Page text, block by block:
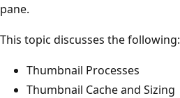
pane.
This topic discusses the following:
Thumbnail Processes
Thumbnail Cache and Sizing